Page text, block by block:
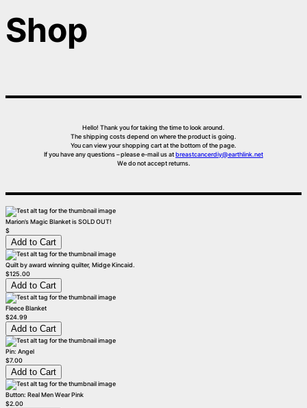
Shop
Hello! Thank you for taking the time to look around.
The shipping costs depend on where the product is going.
You can view your shopping cart at the bottom of the page.
If you have any questions – please e-mail us atbreastcancerdiy@earthlink.net
We do not accept returns.
Marion’s Magic Blanket is SOLD OUT!
$
Quilt by award winning quilter, Midge Kincaid.
$125.00
Fleece Blanket
$24.99
Pin: Angel
$7.00
Button: Real Men Wear Pink
$2.00